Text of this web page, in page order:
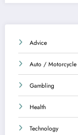
Advice
Auto / Motorcycle
Gambling
Health
Technology